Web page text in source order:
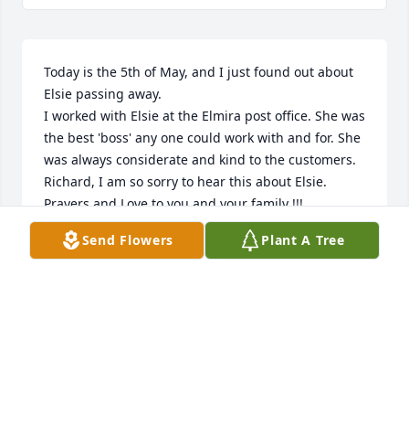
Today is the 5th of May, and I just found out about
Elsie passing away.
I worked with Elsie at the Elmira post office. She was
the best 'boss' any one could work with and for. She
was always considerate and kind to the customers.
Richard, I am so sorry to hear this about Elsie.
Prayers and Love to you and your family !!!
GREG HASKE
May 05, 2025
Send Flowers Plant A Tree